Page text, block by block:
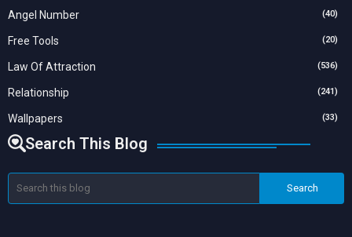
Angel Number (40)
Free Tools (20)
Law Of Attraction (536)
Relationship (241)
Wallpapers (33)
Search This Blog